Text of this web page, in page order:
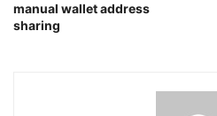
manual wallet address
sharing